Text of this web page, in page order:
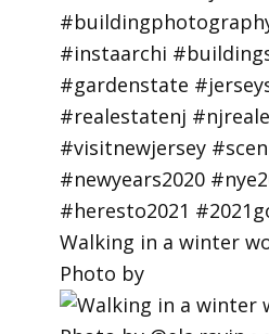
Walking in a winter
Photo by